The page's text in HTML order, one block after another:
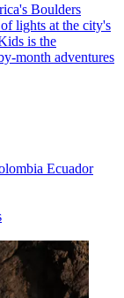
Boulders
lights at the city's
is the
month adventures
Ecuador